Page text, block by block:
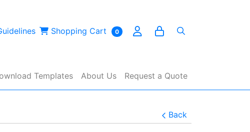
Shopping Cart
Shopping Cart 0
Templates About Us Request a Quote
Back